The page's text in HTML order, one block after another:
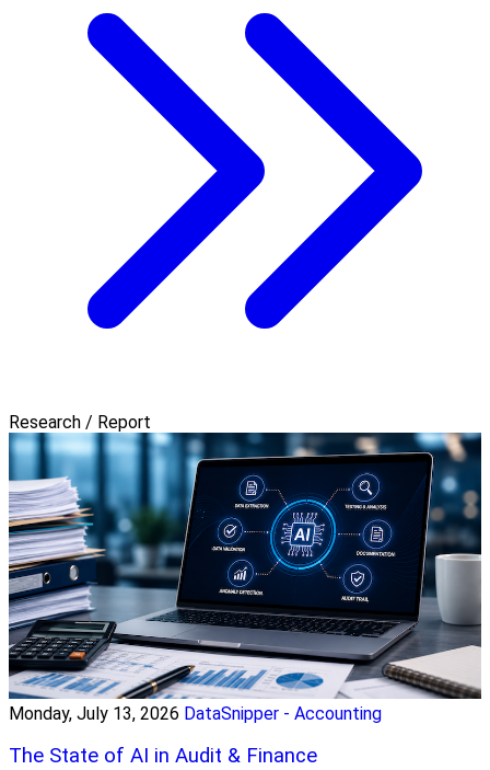
Research / Report
Monday, July 13, 2026 DataSnipper - Accounting
The State of AI in Audit & Finance